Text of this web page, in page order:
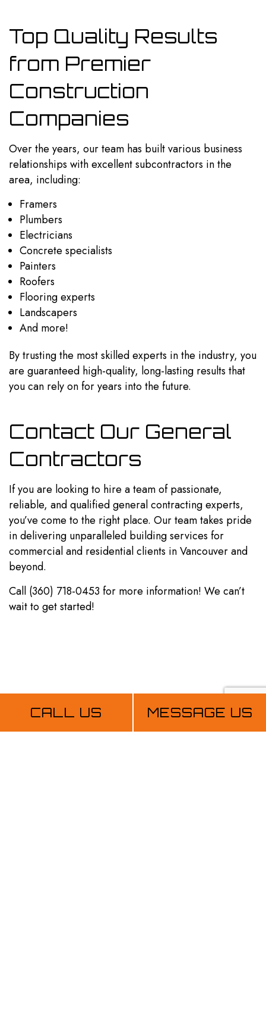
CALL US MESSAGE US
Top Quality Results
from Premier
Construction
Companies
Over the years, our team has built various business
relationships with excellent subcontractors in the
area, including:
Framers
Plumbers
Electricians
Concrete specialists
Painters
Roofers
Flooring experts
Landscapers
And more!
By trusting the most skilled experts in the industry, you
are guaranteed high-quality, long-lasting results that
you can rely on for years into the future.
Contact Our General
Contractors
If you are looking to hire a team of passionate,
reliable, and qualified general contracting experts,
you’ve come to the right place. Our team takes pride
in delivering unparalleled building services for
commercial and residential clients in Vancouver and
beyond.
Call (360) 718-0453 for more information! We can’t
wait to get started!